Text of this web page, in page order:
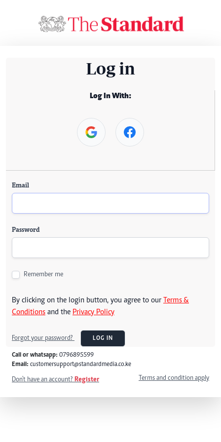
Log in
Log In With:
Email
Password
Remember me
By clicking on the login button, you agree to our Terms &
Conditions and the Privacy Policy
Forgot your password? LOG IN
Call or whatsapp: 0796895599
Email: customersupport@standardmedia.co.ke
Don't have an account? Register Terms and condition apply